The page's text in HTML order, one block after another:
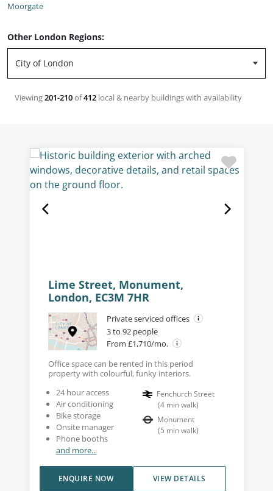
Moorgate
Other London Regions:
Viewing201-210of412 local & nearby buildings with availability
Lime Street, Monument,
London, EC3M 7HR
Private serviced offices
3 to 92 people
From £1,710/mo.
Office space can be rented in this period
property with colourful, funky interiors.
24 hour access
Air conditioning
Bike storage
Onsite manager
Phone booths
and more...
Fenchurch Street
(4 min walk)
Monument
(5 min walk)
VIEW DETAILS
ENQUIRE NOW